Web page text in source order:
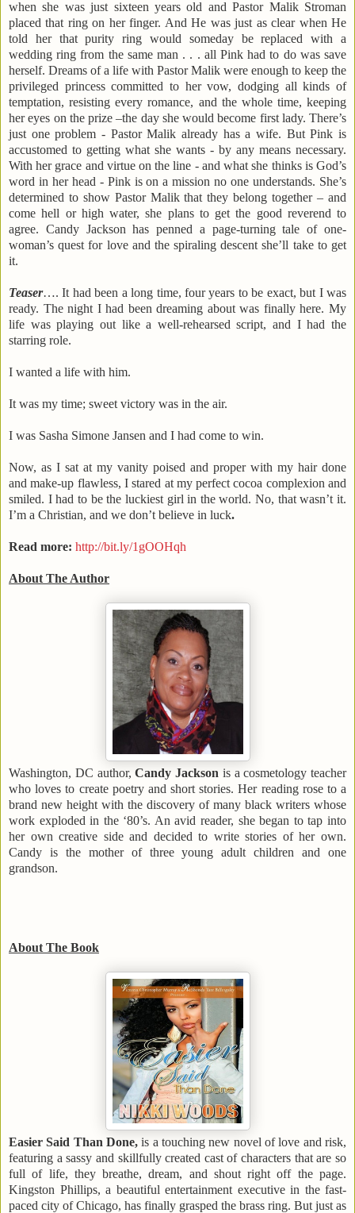
when she was just sixteen years old and Pastor Malik Stroman
placed that ring on her finger. And He was just as clear when He
told her that purity ring would someday be replaced with a
wedding ring from the same man . . . all Pink had to do was save
herself. Dreams of a life with Pastor Malik were enough to keep the
privileged princess committed to her vow, dodging all kinds of
temptation, resisting every romance, and the whole time, keeping
her eyes on the prize –the day she would become first lady. There’s
just one problem - Pastor Malik already has a wife. But Pink is
accustomed to getting what she wants - by any means necessary.
With her grace and virtue on the line - and what she thinks is God’s
word in her head - Pink is on a mission no one understands. She’s
determined to show Pastor Malik that they belong together – and
come hell or high water, she plans to get the good reverend to
agree. Candy Jackson has penned a page-turning tale of one-
woman’s quest for love and the spiraling descent she’ll take to get
it.
Teaser…. It had been a long time, four years to be exact, but I was
ready. The night I had been dreaming about was finally here. My
life was playing out like a well-rehearsed script, and I had the
starring role.
I wanted a life with him.
It was my time; sweet victory was in the air.
I was Sasha Simone Jansen and I had come to win.
Now, as I sat at my vanity poised and proper with my hair done
and make-up flawless, I stared at my perfect cocoa complexion and
smiled. I had to be the luckiest girl in the world. No, that wasn’t it.
I’m a Christian, and we don’t believe in luck.
Read more: http://bit.ly/1gOOHqh
About The Author
Washington, DC author,Candy Jackson is a cosmetology teacher
who loves to create poetry and short stories. Her reading rose to a
brand new height with the discovery of many black writers whose
work exploded in the ‘80’s. An avid reader, she began to tap into
her own creative side and decided to write stories of her own.
Candy is the mother of three young adult children and one
grandson.
About The Book
Easier Said Than Done,is a touching new novel of love and risk,
featuring a sassy and skillfully created cast of characters that are so
full of life, they breathe, dream, and shout right off the page.
Kingston Phillips, a beautiful entertainment executive in the fast-
paced city ofChicago, has finally grasped the brass ring. But just as